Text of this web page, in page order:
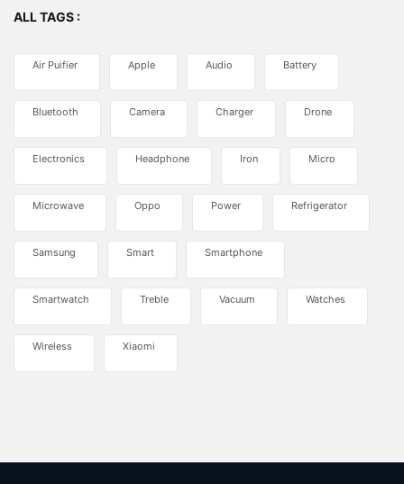
ALL TAGS :
Air Puifier Apple Audio Battery
Bluetooth Camera Charger Drone
Electronics Headphone Iron Micro
Microwave Oppo Power Refrigerator
Samsung Smart Smartphone
Smartwatch Treble Vacuum Watches
Wireless Xiaomi